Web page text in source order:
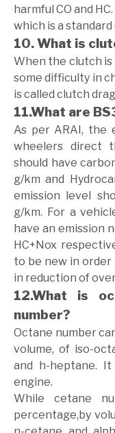
harmful CO and
which is a
10. What is
When the clutch is
some difficulty in
is called clutch
11.What are
As per ARAI, the
wheelers direct
should have
g/km and
emission level
g/km. For a
have an emission
HC+Nox
to be new in
in reduction of
12.What is
number?
Octane number
volume, of iso-
and h-heptane.
engine.
While cetane
percentage,by